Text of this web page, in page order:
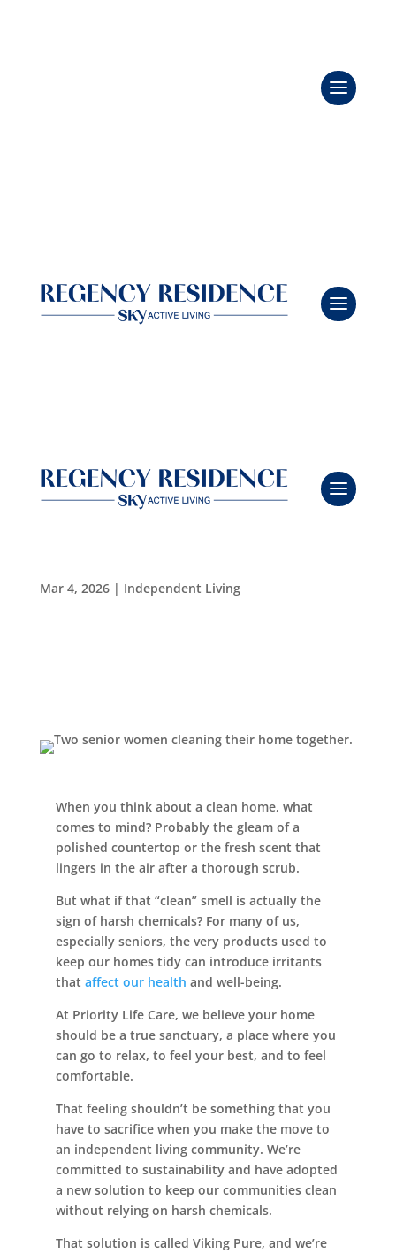
Leasing & Sales:727.232.4861
Mar 4, 2026| Independent Living
When you think about a clean home, what
comes to mind? Probably the gleam of a
polished countertop or the fresh scent that
lingers in the air after a thorough scrub.
But what if that “clean” smell is actually the
sign of harsh chemicals? For many of us,
especially seniors, the very products used to
keep our homes tidy can introduce irritants
that affect our health and well-being.
At Priority Life Care, we believe your home
should be a true sanctuary, a place where you
can go to relax, to feel your best, and to feel
comfortable.
That feeling shouldn’t be something that you
have to sacrifice when you make the move to
an independent living community. We’re
committed to sustainability and have adopted
a new solution to keep our communities clean
without relying on harsh chemicals.
That solution is called Viking Pure, and we’re